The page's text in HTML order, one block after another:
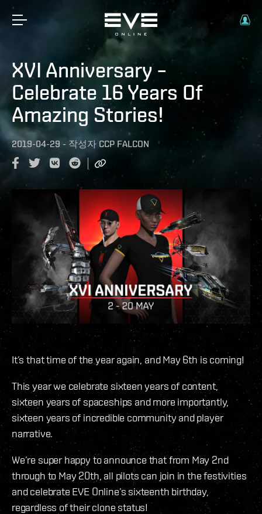
XVI Anniversary –
Celebrate 16 Years Of
Amazing Stories!
2019-04-29 - 작성자 CCP FALCON
It’s that time of the year again, and May 6th is coming!
This year we celebrate sixteen years of content,
sixteen years of spaceships and more importantly,
sixteen years of incredible community and player
narrative.
We’re super happy to announce that from May 2nd
through to May 20th, all pilots can join in the festivities
and celebrate EVE Online’s sixteenth birthday,
regardless of their clone status!